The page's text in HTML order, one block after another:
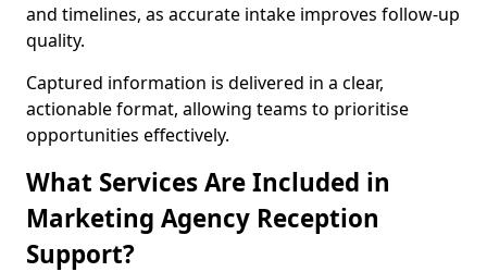
and timelines, as accurate intake improves follow-up
quality.
Captured information is delivered in a clear,
actionable format, allowing teams to prioritise
opportunities effectively.
What Services Are Included in
Marketing Agency Reception
Support?